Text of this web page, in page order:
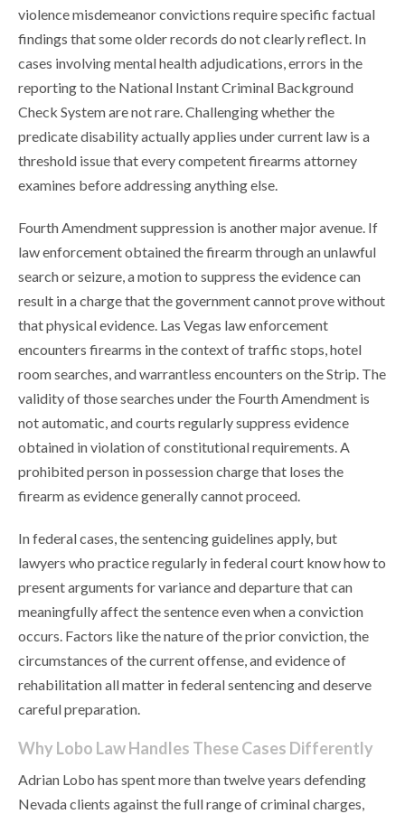
violence misdemeanor convictions require specific factual
findings that some older records do not clearly reflect. In
cases involving mental health adjudications, errors in the
reporting to the National Instant Criminal Background
Check System are not rare. Challenging whether the
predicate disability actually applies under current law is a
threshold issue that every competent firearms attorney
examines before addressing anything else.
Fourth Amendment suppression is another major avenue. If
law enforcement obtained the firearm through an unlawful
search or seizure, a motion to suppress the evidence can
result in a charge that the government cannot prove without
that physical evidence. Las Vegas law enforcement
encounters firearms in the context of traffic stops, hotel
room searches, and warrantless encounters on the Strip. The
validity of those searches under the Fourth Amendment is
not automatic, and courts regularly suppress evidence
obtained in violation of constitutional requirements. A
prohibited person in possession charge that loses the
firearm as evidence generally cannot proceed.
In federal cases, the sentencing guidelines apply, but
lawyers who practice regularly in federal court know how to
present arguments for variance and departure that can
meaningfully affect the sentence even when a conviction
occurs. Factors like the nature of the prior conviction, the
circumstances of the current offense, and evidence of
rehabilitation all matter in federal sentencing and deserve
careful preparation.
Why Lobo Law Handles These Cases Differently
Adrian Lobo has spent more than twelve years defending
Nevada clients against the full range of criminal charges,